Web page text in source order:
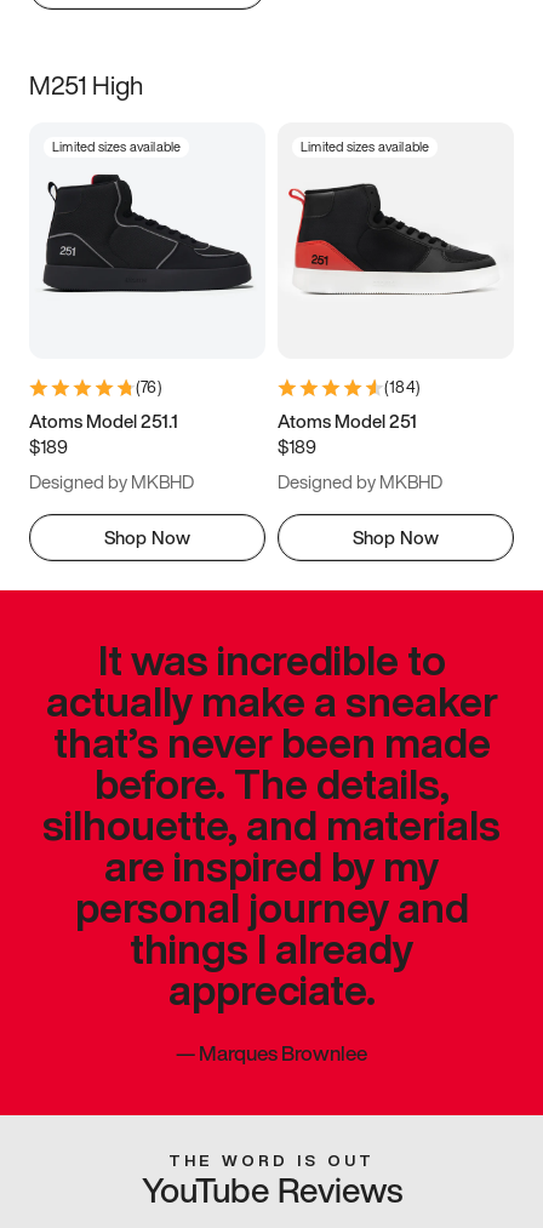
M251 High
Limited sizes available
(76)
Atoms Model 251.1
$189
Designed by MKBHD
Shop Now
Limited sizes available
(184)
Atoms Model 251
$189
Designed by MKBHD
Shop Now
It was incredible to
actually make a sneaker
that’s never been made
before. The details,
silhouette, and materials
are inspired by my
personal journey and
things I already
appreciate.
—Marques Brownlee
THE WORD IS OUT
YouTube Reviews